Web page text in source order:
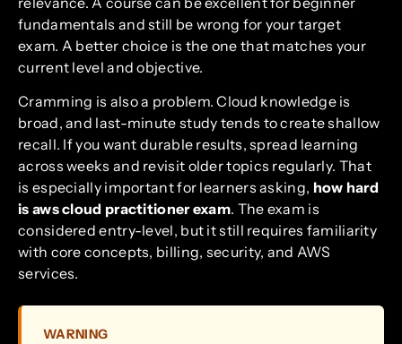
fundamentals and still be wrong for your target
exam. A better choice is the one that matches your
current level and objective.
Cramming is also a problem. Cloud knowledge is
broad, and last-minute study tends to create shallow
recall. If you want durable results, spread learning
across weeks and revisit older topics regularly. That
is especially important for learners asking, how hard
is aws cloud practitioner exam. The exam is
considered entry-level, but it still requires familiarity
with core concepts, billing, security, and AWS
services.
WARNING